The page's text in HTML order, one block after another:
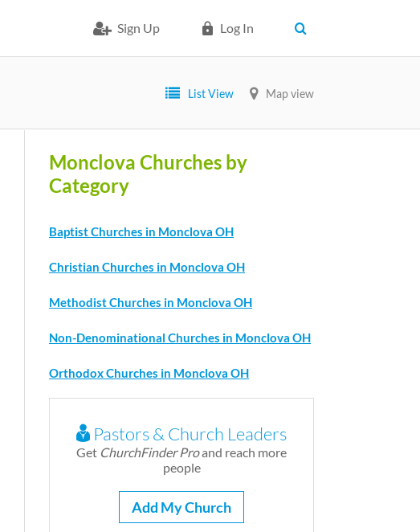
Sign Up Log In
List View Map view
Monclova Churches by
Category
Baptist Churches in Monclova OH
Christian Churches in Monclova OH
Methodist Churches in Monclova OH
Non-Denominational Churches in Monclova OH
Orthodox Churches in Monclova OH
Pastors & Church Leaders
Get ChurchFinder Proand reach more
people
Add My Church